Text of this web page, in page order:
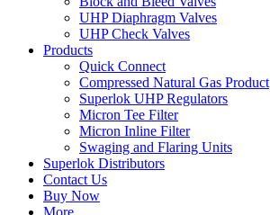
UHP Diaphragm Valves
UHP Check Valves
Products
Quick Connect
Compressed Natural Gas Product
Superlok UHP Regulators
Micron Tee Filter
Micron Inline Filter
Swaging and Flaring Units
Superlok Distributors
Contact Us
Buy Now
More